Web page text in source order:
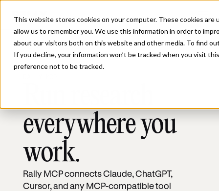
This website stores cookies on your computer. These cookies
allow us to remember you. We use this information in order to
about our visitors both on this website and other media. To find
If you decline, your information won’t be tracked when you visit
preference not to be tracked.
everywhere you
work.
Rally MCP connects Claude, ChatGPT,
Cursor, and any MCP-compatible tool